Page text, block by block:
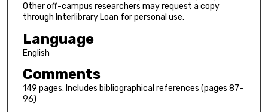
Other off-campus researchers may request a copy
through Interlibrary Loan for personal use.
Language
English
Comments
149 pages. Includes bibliographical references (pages 87-
96)